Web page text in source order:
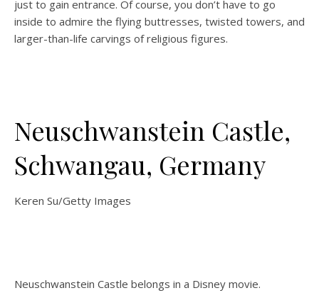
just to gain entrance. Of course, you don’t have to go
inside to admire the flying buttresses, twisted towers, and
larger-than-life carvings of religious figures.
Neuschwanstein Castle,
Schwangau, Germany
Keren Su/Getty Images
Neuschwanstein Castle belongs in a Disney movie.